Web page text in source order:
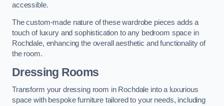
accessible.
The custom-made nature of these wardrobe pieces adds a
touch of luxury and sophistication to any bedroom space in
Rochdale, enhancing the overall aesthetic and functionality of
the room.
Dressing Rooms
Transform your dressing room in Rochdale into a luxurious
space with bespoke furniture tailored to your needs, including